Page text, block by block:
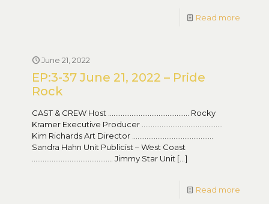
Read more
June 21, 2022
EP:3-37 June 21, 2022 – Pride
Rock
CAST & CREW Host ……………………………………… Rocky
Kramer Executive Producer ………………………………………
Kim Richards Art Director ………………………………………
Sandra Hahn Unit Publicist – West Coast
……………………………………… Jimmy Star Unit […]
Read more